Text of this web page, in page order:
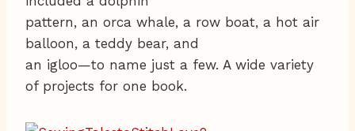
pattern, an orca whale, a row boat, a hot air
balloon, a teddy bear, and
an igloo—to name just a few. A wide variety
of projects for one book.